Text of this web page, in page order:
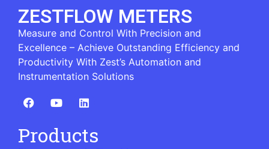
ZESTFLOW METERS
Measure and Control With Precision and
Excellence – Achieve Outstanding Efficiency and
Productivity With Zest’s Automation and
Instrumentation Solutions
Products